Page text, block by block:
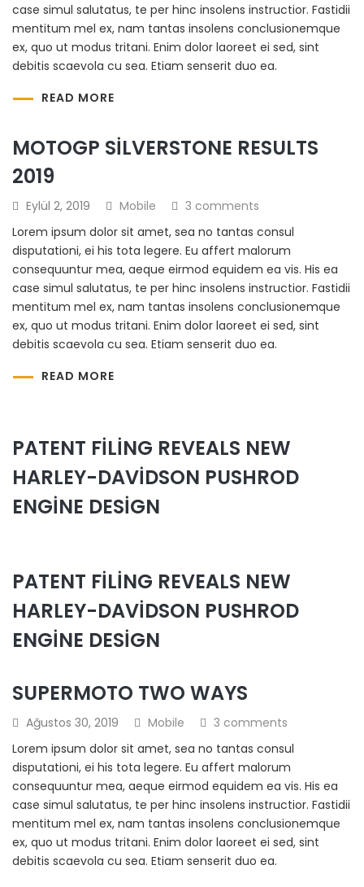
case simul salutatus, te per hinc insolens instructior. Fastidii
mentitum mel ex, nam tantas insolens conclusionemque
ex, quo ut modus tritani. Enim dolor laoreet ei sed, sint
debitis scaevola cu sea. Etiam senserit duo ea.
READ MORE
MOTOGP SILVERSTONE RESULTS
2019
Eylül 2, 2019 Mobile
3 comments
Lorem ipsum dolor sit amet, sea no tantas consul
disputationi, ei his tota legere. Eu affert malorum
consequuntur mea, aeque eirmod equidem ea vis. His ea
case simul salutatus, te per hinc insolens instructior. Fastidii
mentitum mel ex, nam tantas insolens conclusionemque
ex, quo ut modus tritani. Enim dolor laoreet ei sed, sint
debitis scaevola cu sea. Etiam senserit duo ea.
READ MORE
PATENT FILING REVEALS NEW
HARLEY-DAVIDSON PUSHROD
ENGINE DESIGN
PATENT FILING REVEALS NEW
HARLEY-DAVIDSON PUSHROD
ENGINE DESIGN
SUPERMOTO TWO WAYS
Ağustos 30, 2019 Mobile
3 comments
Lorem ipsum dolor sit amet, sea no tantas consul
disputationi, ei his tota legere. Eu affert malorum
consequuntur mea, aeque eirmod equidem ea vis. His ea
case simul salutatus, te per hinc insolens instructior. Fastidii
mentitum mel ex, nam tantas insolens conclusionemque
ex, quo ut modus tritani. Enim dolor laoreet ei sed, sint
debitis scaevola cu sea. Etiam senserit duo ea.